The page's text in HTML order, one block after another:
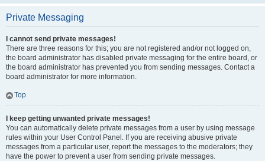
Private Messaging
I cannot send private messages!
There are three reasons for this; you are not registered and/or not logged on,
the board administrator has disabled private messaging for the entire board, or
the board administrator has prevented you from sending messages. Contact a
board administrator for more information.
Top
I keep getting unwanted private messages!
You can automatically delete private messages from a user by using message
rules within your User Control Panel. If you are receiving abusive private
messages from a particular user, report the messages to the moderators; they
have the power to prevent a user from sending private messages.